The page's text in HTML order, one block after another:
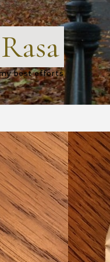
best efforts